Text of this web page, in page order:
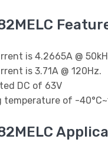
is 4.2665A @
is 3.71A @ 120Hz.
DC of 63V
temperature of -